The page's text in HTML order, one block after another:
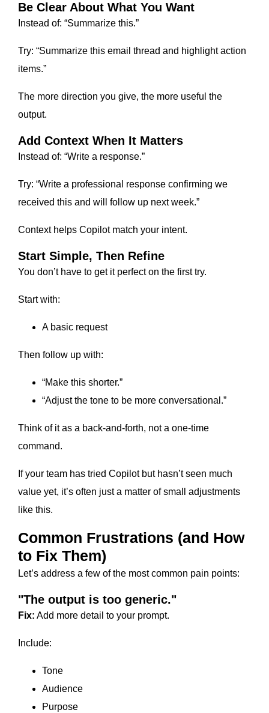
Be Clear About What You Want
Instead of: “Summarize this.”
Try: “Summarize this email thread and highlight action
items.”
The more direction you give, the more useful the
output.
Add Context When It Matters
Instead of: “Write a response.”
Try: “Write a professional response confirming we
received this and will follow up next week.”
Context helps Copilot match your intent.
Start Simple, Then Refine
You don’t have to get it perfect on the first try.
Start with:
A basic request
Then follow up with:
“Make this shorter.”
“Adjust the tone to be more conversational.”
Think of it as a back-and-forth, not a one-time
command.
If your team has tried Copilot but hasn’t seen much
value yet, it’s often just a matter of small adjustments
like this.
Common Frustrations (and How
to Fix Them)
Let’s address a few of the most common pain points:
"The output is too generic."
Fix: Add more detail to your prompt.
Include:
Tone
Audience
Purpose